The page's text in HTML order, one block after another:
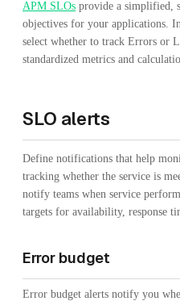
APM SLOs provide a simplified,
objectives for your applications.
select whether to track Errors or
standardized metrics and
SLO alerts
Define notifications that help
tracking whether the service is
notify teams when service
targets for availability, response
Error budget
Error budget alerts notify you